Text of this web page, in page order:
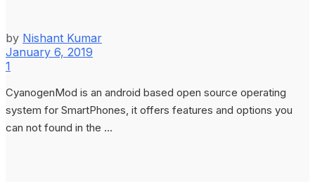
by Nishant Kumar
January 6, 2019
1
CyanogenMod is an android based open source operating
system for SmartPhones, it offers features and options you
can not found in the ...